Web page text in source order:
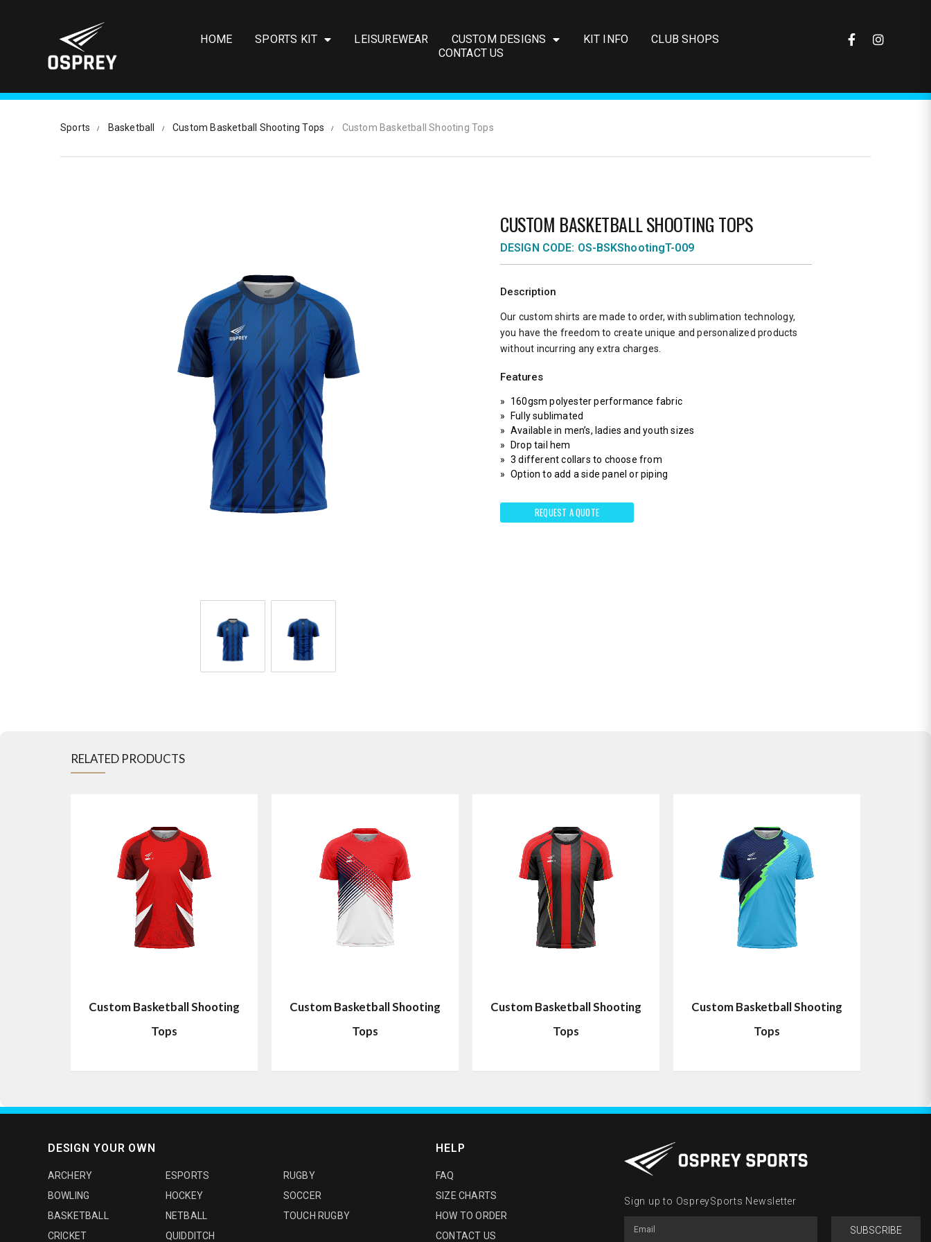
m
HOME SPORTS KIT LEISUREWEAR CUSTOM DESIGNS KIT INFO
CLUB SHOPS
CONTACT US
Sports Basketball Custom Basketball Shooting Tops Custom Basketball Shooting Tops
CUSTOM BASKETBALL SHOOTING TOPS
DESIGN CODE: OS-BSKShootingT-009
Description
Our custom shirts are made to order, with sublimation technology,
you have the freedom to create unique and personalized products
without incurring any extra charges.
Features
160gsm polyester performance fabric
Fully sublimated
Available in men’s, ladies and youth sizes
Drop tail hem
3 different collars to choose from
Option to add a side panel or piping
REQUEST A QUOTE
RELATED PRODUCTS
Custom Basketball Shooting
Tops
Custom Basketball Shooting
Tops
Custom Basketball Shooting
Tops
Custom Basketball Shooting
Tops
DESIGN YOUR OWN
ARCHERY
BOWLING
BASKETBALL
CRICKET
ESPORTS
HOCKEY
NETBALL
QUIDDITCH
RUGBY
SOCCER
TOUCH RUGBY
HELP
FAQ
SIZE CHARTS
HOW TO ORDER
CONTACT US
Sign up to OspreySports Newsletter
SUBSCRIBE